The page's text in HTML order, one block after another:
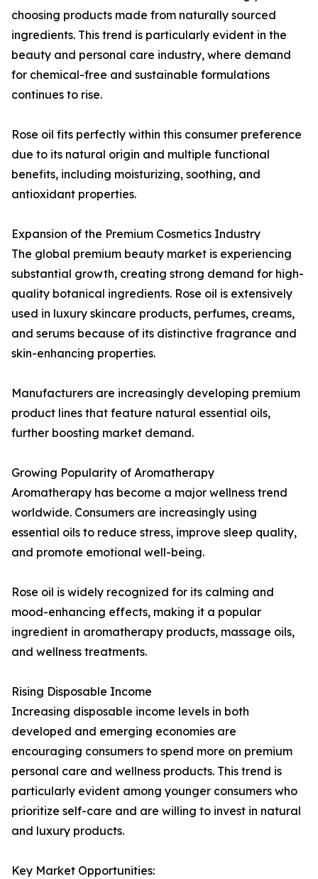
choosing products made from naturally sourced
ingredients. This trend is particularly evident in the
beauty and personal care industry, where demand
for chemical-free and sustainable formulations
continues to rise.
Rose oil fits perfectly within this consumer preference
due to its natural origin and multiple functional
benefits, including moisturizing, soothing, and
antioxidant properties.
Expansion of the Premium Cosmetics Industry
The global premium beauty market is experiencing
substantial growth, creating strong demand for high-
quality botanical ingredients. Rose oil is extensively
used in luxury skincare products, perfumes, creams,
and serums because of its distinctive fragrance and
skin-enhancing properties.
Manufacturers are increasingly developing premium
product lines that feature natural essential oils,
further boosting market demand.
Growing Popularity of Aromatherapy
Aromatherapy has become a major wellness trend
worldwide. Consumers are increasingly using
essential oils to reduce stress, improve sleep quality,
and promote emotional well-being.
Rose oil is widely recognized for its calming and
mood-enhancing effects, making it a popular
ingredient in aromatherapy products, massage oils,
and wellness treatments.
Rising Disposable Income
Increasing disposable income levels in both
developed and emerging economies are
encouraging consumers to spend more on premium
personal care and wellness products. This trend is
particularly evident among younger consumers who
prioritize self-care and are willing to invest in natural
and luxury products.
Key Market Opportunities: